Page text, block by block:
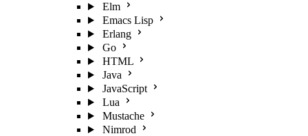
Elm
Emacs Lisp
Erlang
Go
HTML
Java
JavaScript
Lua
Mustache
Nimrod